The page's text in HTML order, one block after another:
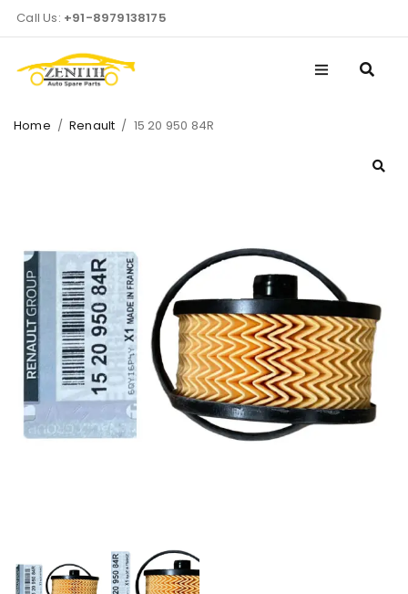
Call Us: +91-8979138175
Home / Renault / 15 20 950 84R